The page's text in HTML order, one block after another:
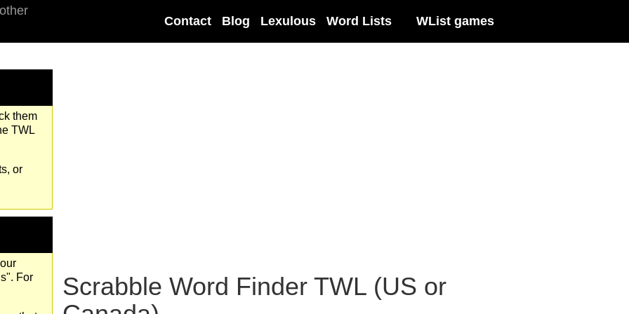
Contact Blog Lexulous Word Lists WList games
them
TWL
or
For
Scrabble Word Finder TWL (US or